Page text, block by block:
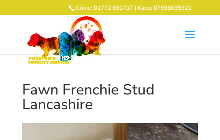
Clinic: 01772 691717 | Katie: 07598635921
Fawn Frenchie Stud
Lancashire